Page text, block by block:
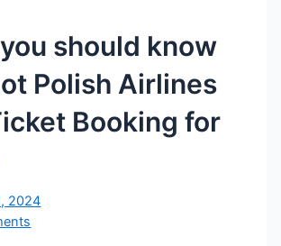
should know
Polish Airlines
Booking for
2024